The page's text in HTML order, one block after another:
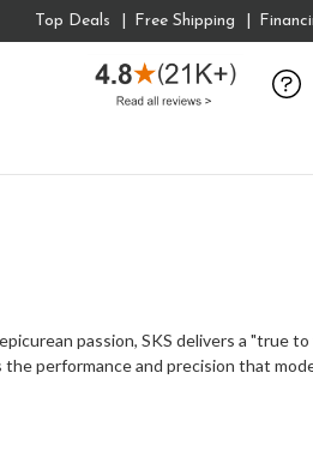
Top Deals Free Shipping
passion, SKS delivers a "true
performance and precision that